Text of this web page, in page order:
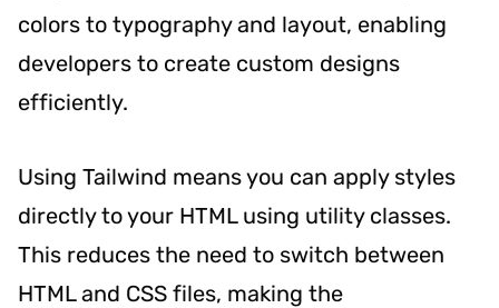
colors to typography and layout, enabling
developers to create custom designs
efficiently.
Using Tailwind means you can apply styles
directly to your HTML using utility classes.
This reduces the need to switch between
HTML and CSS files, making the